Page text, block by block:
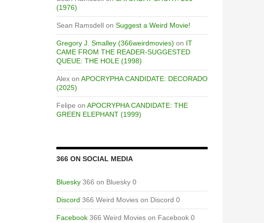
(1976)
Sean Ramsdell on Suggest a Weird Movie!
Gregory J. Smalley (366weirdmovies) on IT
CAME FROM THE READER-SUGGESTED
QUEUE: THE HOLE (1998)
Alex on APOCRYPHA CANDIDATE: DECORADO
(2025)
Felipe on APOCRYPHA CANDIDATE: THE
GREEN ELEPHANT (1999)
366 ON SOCIAL MEDIA
Bluesky 366 on Bluesky 0
Discord 366 Weird Movies on Discord 0
Facebook 366 Weird Movies on Facebook 0